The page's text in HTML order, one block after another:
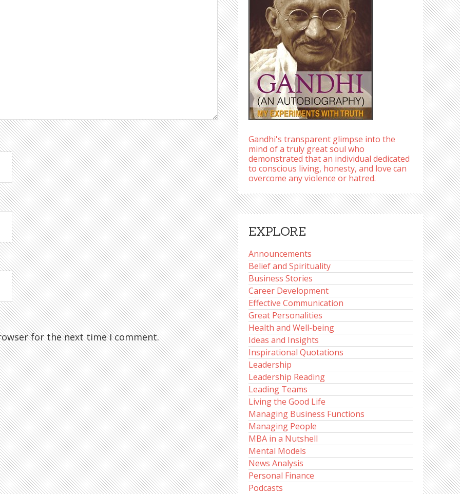
for the next time I comment.
Gandhi's transparent glimpse into the
mind of a truly great soul who
demonstrated that an individual dedicated
to conscious living, honesty, and love can
overcome any violence or hatred.
EXPLORE
Announcements
Belief and Spirituality
Business Stories
Career Development
Effective Communication
Great Personalities
Health and Well-being
Ideas and Insights
Inspirational Quotations
Leadership
Leadership Reading
Leading Teams
Living the Good Life
Managing Business Functions
Managing People
MBA in a Nutshell
Mental Models
News Analysis
Personal Finance
Podcasts